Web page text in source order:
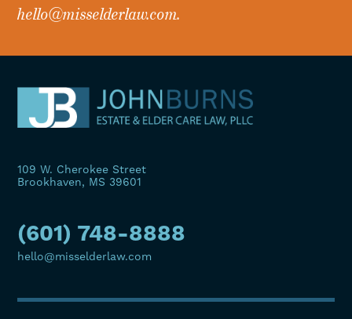
hello@misselderlaw.com.
109 W. Cherokee Street
Brookhaven, MS 39601
(601) 748-8888
hello@misselderlaw.com